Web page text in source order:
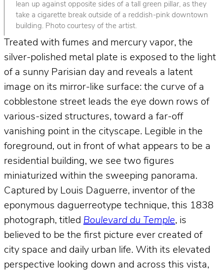
lean up against opposite sides of a tall green pillar, as they
take a cigarette break outside of a reddish-pink downtown
building. Photo courtesy of the artist.
Treated with fumes and mercury vapor, the
silver-polished metal plate is exposed to the light
of a sunny Parisian day and reveals a latent
image on its mirror-like surface: the curve of a
cobblestone street leads the eye down rows of
various-sized structures, toward a far-off
vanishing point in the cityscape. Legible in the
foreground, out in front of what appears to be a
residential building, we see two figures
miniaturized within the sweeping panorama.
Captured by Louis Daguerre, inventor of the
eponymous daguerreotype technique, this 1838
photograph, titled Boulevard du Temple, is
believed to be the first picture ever created of
city space and daily urban life. With its elevated
perspective looking down and across this vista,